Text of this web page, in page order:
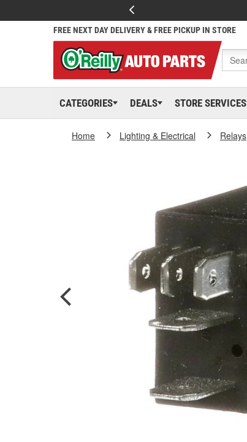
FREE NEXT DAY DELIVERY & FREE PICKUP IN STORE
CATEGORIES DEALS STORE SERVICES
Home Lighting & Electrical Relays